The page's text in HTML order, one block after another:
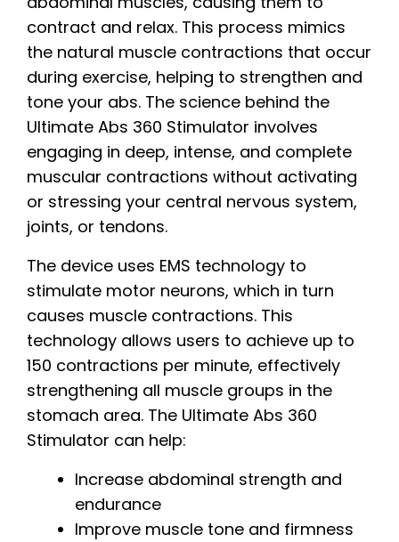
contract and relax. This process mimics
the natural muscle contractions that occur
during exercise, helping to strengthen and
tone your abs. The science behind the
Ultimate Abs 360 Stimulator involves
engaging in deep, intense, and complete
muscular contractions without activating
or stressing your central nervous system,
joints, or tendons.
The device uses EMS technology to
stimulate motor neurons, which in turn
causes muscle contractions. This
technology allows users to achieve up to
150 contractions per minute, effectively
strengthening all muscle groups in the
stomach area. The Ultimate Abs 360
Stimulator can help:
Increase abdominal strength and
endurance
Improve muscle tone and firmness